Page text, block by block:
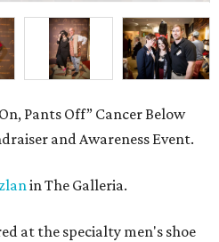
Pants Off” Cancer Below
and Awareness Event.
in The Galleria.
at the specialty men's shoe